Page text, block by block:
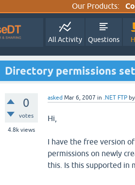
Our Products:
All Activity Questions
Directory permissions
0
votes
4.8k views
asked Mar 6, 2007 in .NET FTP by
Hi,
I have the free version
permissions on newly
this. Is this supported in